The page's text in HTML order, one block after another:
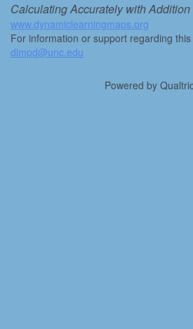
Calculating Accurately with Addition
www.dynamiclearningmaps.org
For information or support regarding
dlmpd@unc.edu
Powered by